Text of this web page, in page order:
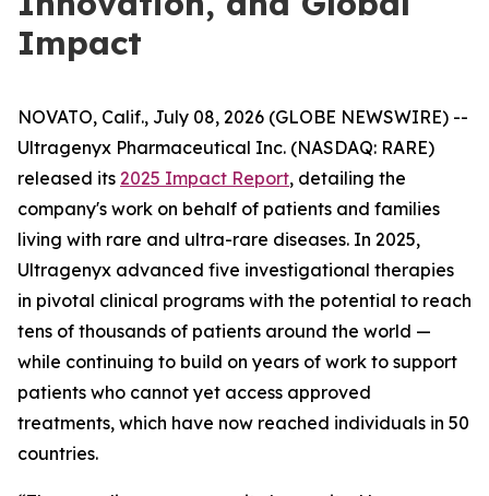
Impact
NOVATO, Calif., July 08, 2026 (GLOBE NEWSWIRE) --
Ultragenyx Pharmaceutical Inc. (NASDAQ: RARE)
released its 2025 Impact Report, detailing the
company's work on behalf of patients and families
living with rare and ultra-rare diseases. In 2025,
Ultragenyx advanced five investigational therapies
in pivotal clinical programs with the potential to reach
tens of thousands of patients around the world —
while continuing to build on years of work to support
patients who cannot yet access approved
treatments, which have now reached individuals in 50
countries.